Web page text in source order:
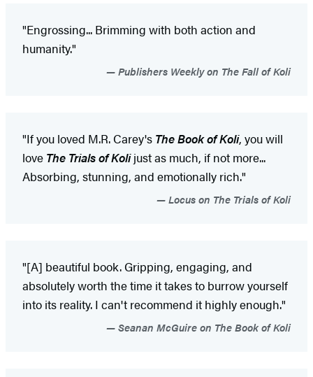
"Engrossing... Brimming with both action and
humanity."
Publishers Weekly on The Fall of Koli
"If you loved M.R. Carey's The Book of Koli, you will
love The Trials of Kolijust as much, if not more...
Absorbing, stunning, and emotionally rich."
Locus on The Trials of Koli
"[A] beautiful book. Gripping, engaging, and
absolutely worth the time it takes to burrow yourself
into its reality. I can't recommend it highly enough."
Seanan McGuire on The Book of Koli